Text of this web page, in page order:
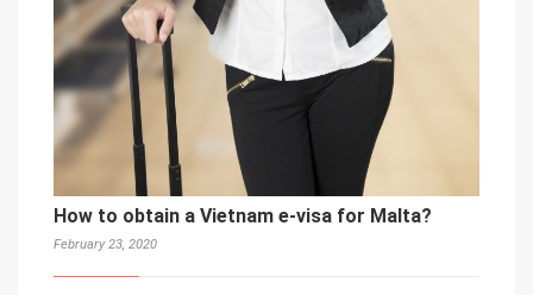
How to obtain a Vietnam e-visa for Malta?
February 23, 2020